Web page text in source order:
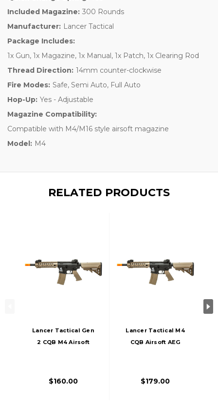
Included Magazine: 300 Rounds
Manufacturer: Lancer Tactical
Package Includes:
1x Gun, 1x Magazine, 1x Manual, 1x Patch, 1x Clearing Rod
Thread Direction: 14mm counter-clockwise
Fire Modes: Safe, Semi Auto, Full Auto
Hop-Up: Yes - Adjustable
Magazine Compatibility:
Compatible with M4/M16 style airsoft magazine
Model: M4
RELATED PRODUCTS
Lancer Tactical Gen
2 CQB M4 Airsoft
$160.00
Lancer Tactical M4
CQB Airsoft AEG
$179.00